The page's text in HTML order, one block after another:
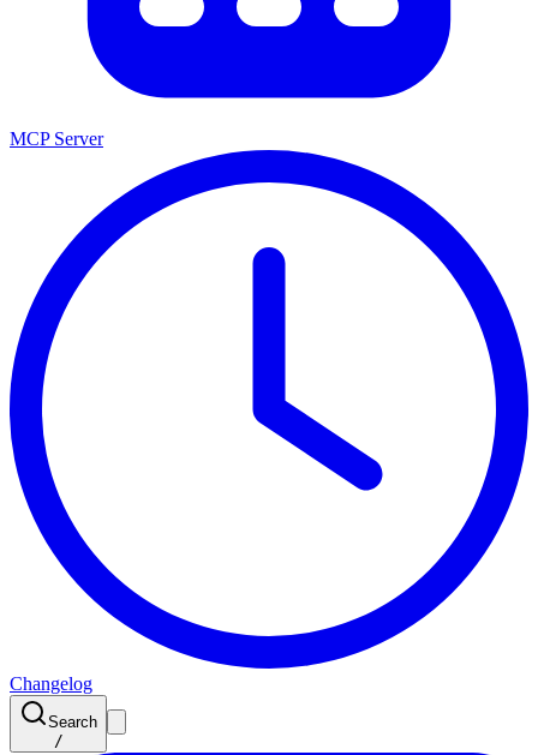
MCP Server
Changelog
Search
/